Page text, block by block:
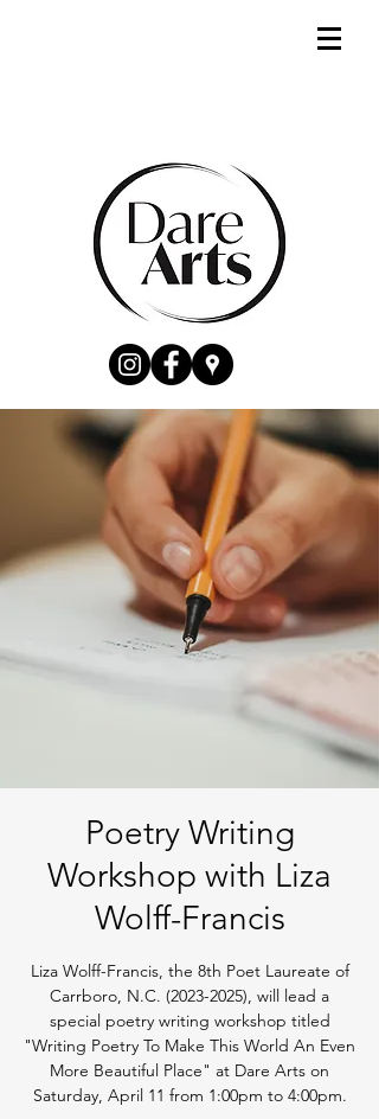
Poetry Writing
Workshop with Liza
Wolff-Francis
Liza Wolff-Francis, the 8th Poet Laureate of
Carrboro, N.C. (2023-2025), will lead a
special poetry writing workshop titled
"Writing Poetry To Make This World An Even
More Beautiful Place" at Dare Arts on
Saturday, April 11 from 1:00pm to 4:00pm.